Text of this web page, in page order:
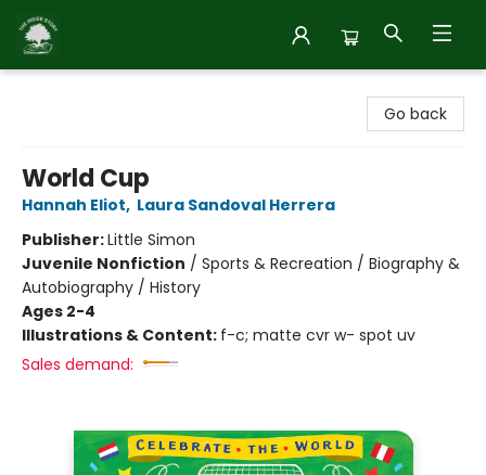
Go back
World Cup
Hannah Eliot, Laura Sandoval Herrera
Publisher:Little Simon
Juvenile Nonfiction / Sports & Recreation / Biography &
Autobiography / History
Ages 2-4
Illustrations & Content: f-c; matte cvr w- spot uv
Sales demand: